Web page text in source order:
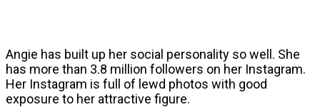
Angie has built up her social personality so well. She
has more than 3.8 million followers on her Instagram.
Her Instagram is full of lewd photos with good
exposure to her attractive figure.